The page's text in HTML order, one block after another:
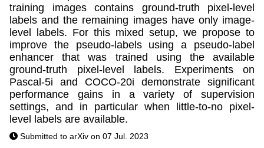
training images contains ground-truth pixel-level
labels and the remaining images have only image-
level labels. For this mixed setup, we propose to
improve the pseudo-labels using a pseudo-label
enhancer that was trained using the available
ground-truth pixel-level labels. Experiments on
Pascal-5i and COCO-20i demonstrate significant
performance gains in a variety of supervision
settings, and in particular when little-to-no pixel-
level labels are available.
Submitted to arXiv on 07 Jul. 2023